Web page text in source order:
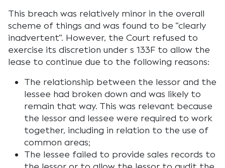
This breach was relatively minor in the overall
scheme of things and was found to be “clearly
inadvertent”. However, the Court refused to
exercise its discretion under s 133F to allow the
lease to continue due to the following reasons:
The relationship between the lessor and the
lessee had broken down and was likely to
remain that way. This was relevant because
the lessor and lessee were required to work
together, including in relation to the use of
common areas;
The lessee failed to provide sales records to